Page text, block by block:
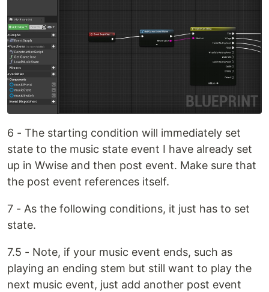
6 - The starting condition will immediately set
state to the music state event I have already set
up in Wwise and then post event. Make sure that
the post event references itself.
7 - As the following conditions, it just has to set
state.
7.5 - Note, if your music event ends, such as
playing an ending stem but still want to play the
next music event, just add another post event